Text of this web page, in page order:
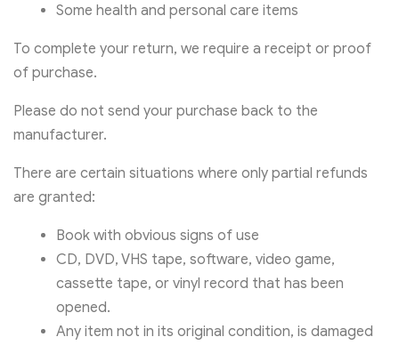
Some health and personal care items
To complete your return, we require a receipt or proof
of purchase.
Please do not send your purchase back to the
manufacturer.
There are certain situations where only partial refunds
are granted:
Book with obvious signs of use
CD, DVD, VHS tape, software, video game,
cassette tape, or vinyl record that has been
opened.
Any item not in its original condition, is damaged